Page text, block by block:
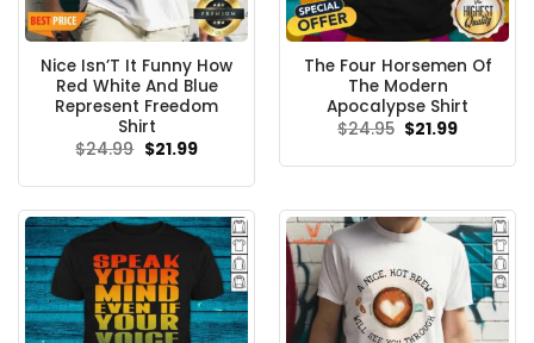
Nice Isn’T It Funny How
Red White And Blue
Represent Freedom
Shirt
$24.99 Original
price
$24.99.
$21.99Current
$21.99.
The Four Horsemen Of
The Modern
Apocalypse Shirt
$24.95 Original
price
$24.95.
$21.99Current
$21.99.